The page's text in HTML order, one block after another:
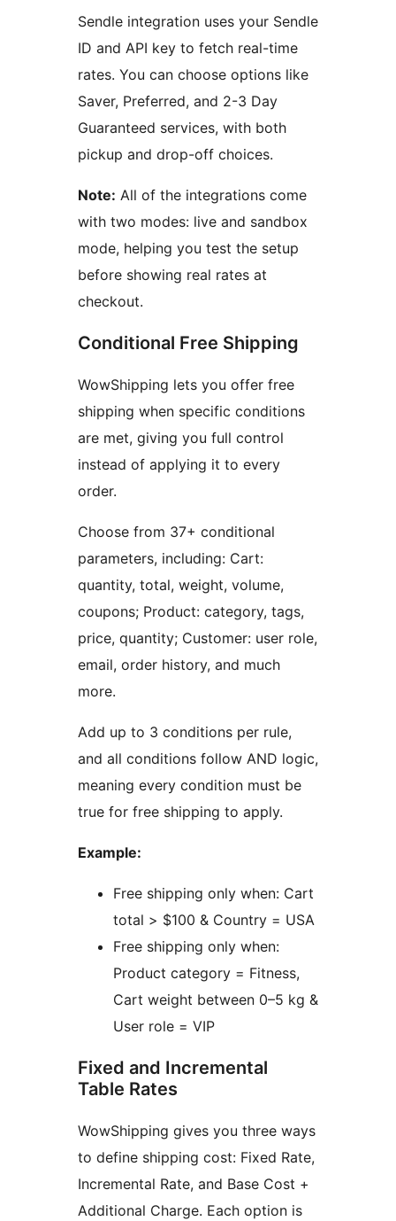
Sendle integration uses your Sendle
ID and API key to fetch real-time
rates. You can choose options like
Saver, Preferred, and 2-3 Day
Guaranteed services, with both
pickup and drop-off choices.
Note: All of the integrations come
with two modes: live and sandbox
mode, helping you test the setup
before showing real rates at
checkout.
Conditional Free Shipping
WowShipping lets you offer free
shipping when specific conditions
are met, giving you full control
instead of applying it to every
order.
Choose from 37+ conditional
parameters, including: Cart:
quantity, total, weight, volume,
coupons; Product: category, tags,
price, quantity; Customer: user role,
email, order history, and much
more.
Add up to 3 conditions per rule,
and all conditions follow AND logic,
meaning every condition must be
true for free shipping to apply.
Example:
Free shipping only when: Cart
total > $100 & Country = USA
Free shipping only when:
Product category = Fitness,
Cart weight between 0–5 kg &
User role = VIP
Fixed and Incremental
Table Rates
WowShipping gives you three ways
to define shipping cost: Fixed Rate,
Incremental Rate, and Base Cost +
Additional Charge. Each option is